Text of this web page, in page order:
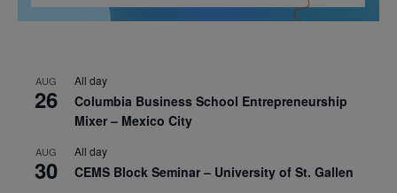
AUG
26
All day
Columbia Business School Entrepreneurship
Mixer – Mexico City
AUG
30
All day
CEMS Block Seminar – University of St. Gallen